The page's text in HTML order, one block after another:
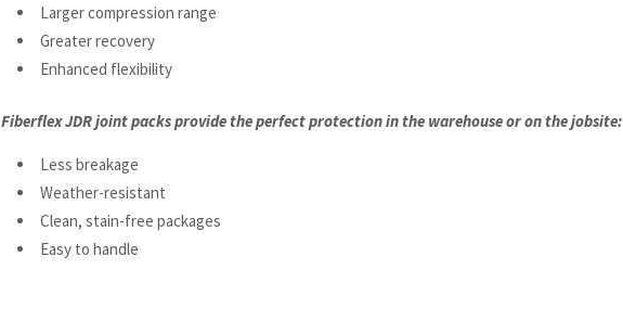
Larger compression range
Greater recovery
Enhanced flexibility
Fiberflex JDR joint packs provide the perfect protection in the warehouse or on the jobsite:
Less breakage
Weather-resistant
Clean, stain-free packages
Easy to handle